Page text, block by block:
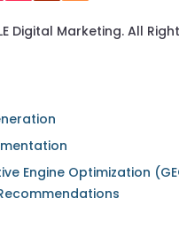
Digital Marketing. All
Engine Optimization